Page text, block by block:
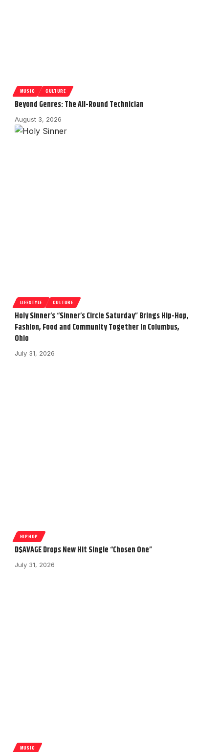
MUSIC CULTURE
Beyond Genres: The All-Round Technician
August 3, 2026
LIFESTYLE CULTURE
Holy Sinner’s “Sinner’s Circle Saturday” Brings Hip-Hop,
Fashion, Food and Community Together in Columbus,
Ohio
July 31, 2026
HIPHOP
D$AVAGE Drops New Hit Single “Chosen One”
July 31, 2026
MUSIC